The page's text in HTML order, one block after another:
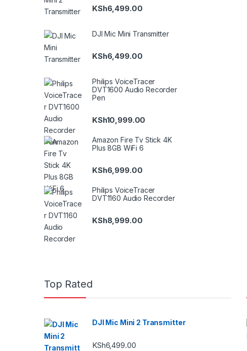
KSh6,499.00
DJI Mic Mini Transmitter
KSh6,499.00
Philips VoiceTracer
DVT1600 Audio Recorder
Pen
KSh10,999.00
Amazon Fire Tv Stick 4K
Plus 8GB WiFi 6
KSh6,999.00
Philips VoiceTracer
DVT1160 Audio Recorder
KSh8,999.00
Top Rated
DJI Mic Mini 2 Transmitter
KSh6,499.00